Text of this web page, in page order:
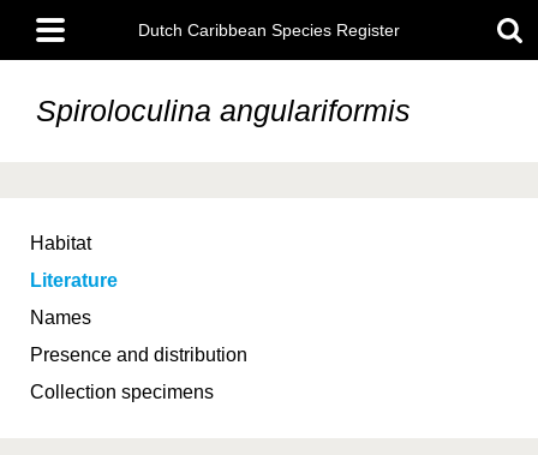
main
content
Main
menu
Dutch Caribbean Species Register
Spiroloculina angulariformis
Habitat
Literature
Names
Presence and distribution
Collection specimens